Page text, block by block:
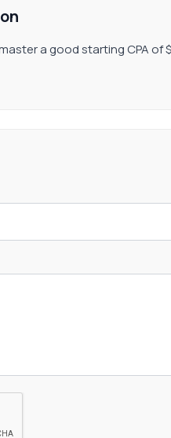
a good starting CPA of